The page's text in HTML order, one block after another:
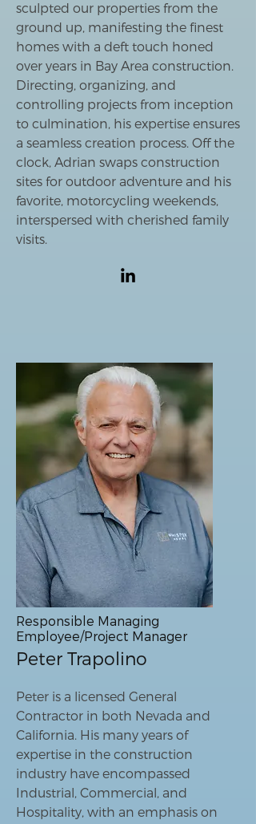
sculpted our properties from the
ground up, manifesting the finest
homes with a deft touch honed
over years in Bay Area construction.
Directing, organizing, and
controlling projects from inception
to culmination, his expertise ensures
a seamless creation process. Off the
clock, Adrian swaps construction
sites for outdoor adventure and his
favorite, motorcycling weekends,
interspersed with cherished family
visits.
Responsible Managing
Employee/Project Manager
Peter Trapolino
Peter is a licensed General
Contractor in both Nevada and
California. His many years of
expertise in the construction
industry have encompassed
Industrial, Commercial, and
Hospitality, with an emphasis on